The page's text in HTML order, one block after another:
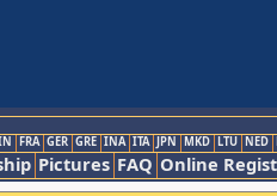
FRA GER GRE INA ITA JPN MKD LTU NED
Pictures FAQ Online